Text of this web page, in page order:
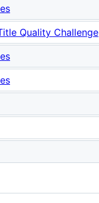
Quality Challenge